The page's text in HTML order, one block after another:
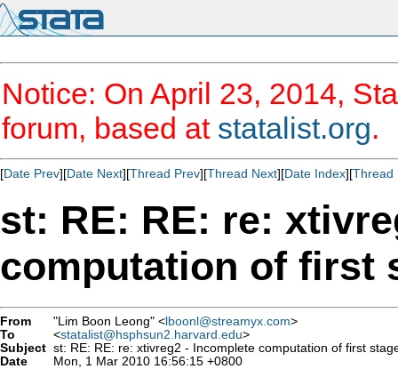
Notice: On April 23, 2014,
forum, based at statalist.org.
[Date Prev][Date Next][Thread Prev][Thread Next][Date Index][Thread
st: RE: RE: re:
computation of first
From "Lim Boon Leong" <lboonl@streamyx.com>
To
<statalist@hsphsun2.harvard.edu>
Subject st: RE: RE: re: xtivreg2 - Incomplete computation of first
Date
Mon, 1 Mar 2010 16:56:15 +0800